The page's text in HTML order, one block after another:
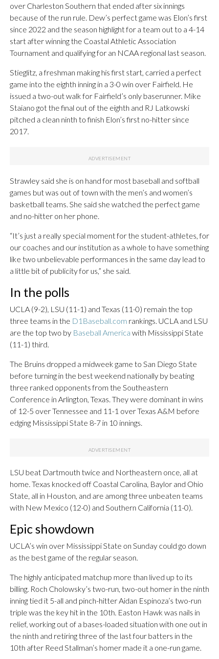
over Charleston Southern that ended after six innings
because of the run rule. Dew’s perfect game was Elon’s first
since 2022 and the season highlight for a team out to a 4-14
start after winning the Coastal Athletic Association
Tournament and qualifying for an NCAA regional last season.
Stieglitz, a freshman making his first start, carried a perfect
game into the eighth inning in a 3-0 win over Fairfield. He
issued a two-out walk for Fairfield’s only baserunner. Mike
Staiano got the final out of the eighth and RJ Latkowski
pitched a clean ninth to finish Elon’s first no-hitter since
2017.
Strawley said she is on hand for most baseball and softball
games but was out of town with the men’s and women’s
basketball teams. She said she watched the perfect game
and no-hitter on her phone.
“It’s just a really special moment for the student-athletes, for
our coaches and our institution as a whole to have something
like two unbelievable performances in the same day lead to
a little bit of publicity for us,” she said.
In the polls
UCLA (9-2), LSU (11-1) and Texas (11-0) remain the top
three teams in the D1Baseball.com rankings. UCLA and LSU
are the top two by Baseball America with Mississippi State
(11-1) third.
The Bruins dropped a midweek game to San Diego State
before turning in the best weekend nationally by beating
three ranked opponents from the Southeastern
Conference in Arlington, Texas. They were dominant in wins
of 12-5 over Tennessee and 11-1 over Texas A&M before
edging Mississippi State 8-7 in 10 innings.
LSU beat Dartmouth twice and Northeastern once, all at
home. Texas knocked off Coastal Carolina, Baylor and Ohio
State, all in Houston, and are among three unbeaten teams
with New Mexico (12-0) and Southern California (11-0).
Epic showdown
UCLA’s win over Mississippi State on Sunday could go down
as the best game of the regular season.
The highly anticipated matchup more than lived up to its
billing. Roch Cholowsky’s two-run, two-out homer in the ninth
inning tied it 5-all and pinch-hitter Aidan Espinoza’s two-run
triple was the key hit in the 10th. Easton Hawk was nails in
relief, working out of a bases-loaded situation with one out in
the ninth and retiring three of the last four batters in the
10th after Reed Stallman’s homer made it a one-run game.